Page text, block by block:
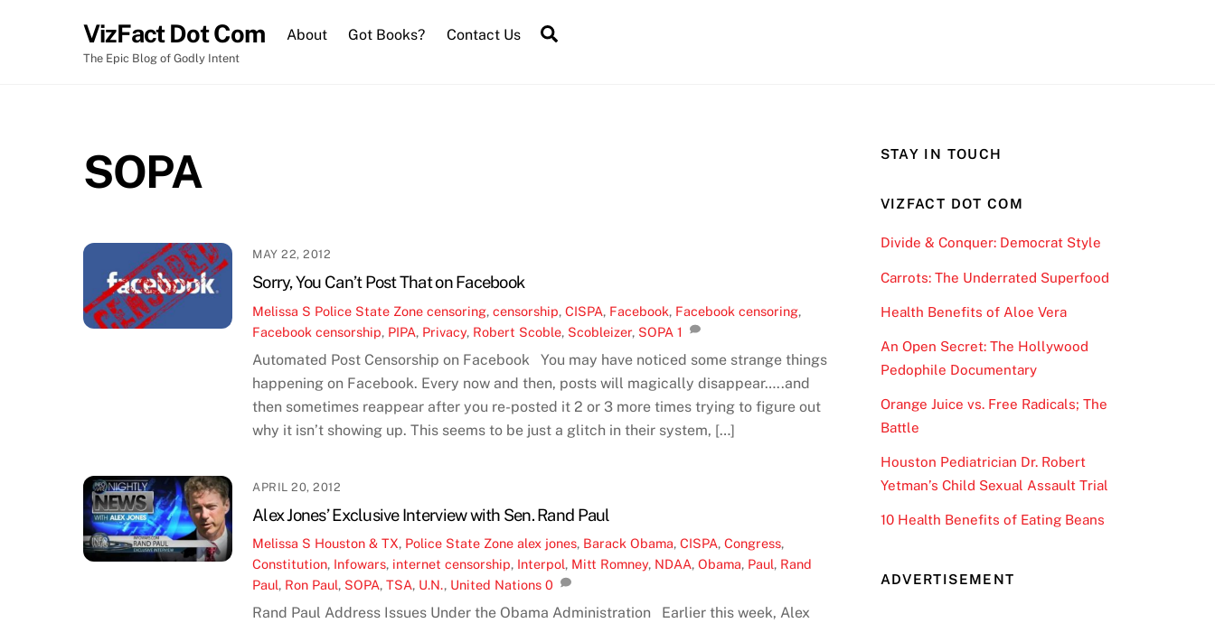
VizFact Dot Com
The Epic Blog of Godly Intent
About Got Books? Contact Us
SOPA
MAY 22, 2012
Sorry, You Can’t Post That on Facebook
Melissa S Police State Zone censoring,censorship,CISPA, Facebook, Facebook censoring,
Facebook censorship, PIPA, Privacy, Robert Scoble, Scobleizer, SOPA 1
Automated Post Censorship on Facebook You may have noticed some strange things
happening on Facebook. Every now and then, posts will magically disappear…..and
then sometimes reappear after you re-posted it 2 or 3 more times trying to figure out
why it isn’t showing up. This seems to be just a glitch in their system, […]
APRIL 20, 2012
Alex Jones’ Exclusive Interview with Sen. Rand Paul
Melissa S Houston & TX, Police State Zone alex jones, Barack Obama,CISPA,Congress,
Constitution, Infowars, internet censorship, Interpol, Mitt Romney, NDAA,Obama, Paul, Rand
Paul, Ron Paul, SOPA,TSA, U.N., United Nations 0
Rand Paul Address Issues Under the Obama Administration Earlier this week, Alex
STAY IN TOUCH
VIZFACT DOT COM
Divide & Conquer: Democrat Style
Carrots: The Underrated Superfood
Health Benefits of Aloe Vera
An Open Secret: The Hollywood
Pedophile Documentary
Orange Juice vs. Free Radicals; The
Battle
Houston Pediatrician Dr. Robert
Yetman’s Child Sexual Assault Trial
10 Health Benefits of Eating Beans
ADVERTISEMENT